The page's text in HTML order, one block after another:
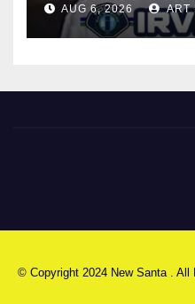
AUG 6, 2026 ART
© Copyright 2024 New Santa . All